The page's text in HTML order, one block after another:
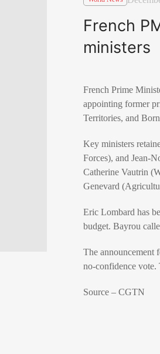
French
ministers
French Prime
appointing former
Territories, and
Key ministers
Forces), and Jean-
Catherine Vautrin
Genevard
Eric Lombard has
budget. Bayrou
The announcement
no-confidence vote.
Source – CGTN